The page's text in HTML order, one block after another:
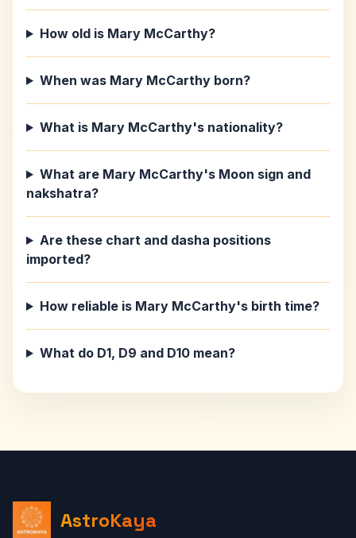
How old is Mary McCarthy?
When was Mary McCarthy born?
What is Mary McCarthy's nationality?
What are Mary McCarthy's Moon sign and
nakshatra?
Are these chart and dasha positions
imported?
How reliable is Mary McCarthy's birth time?
What do D1, D9 and D10 mean?
AstroKaya